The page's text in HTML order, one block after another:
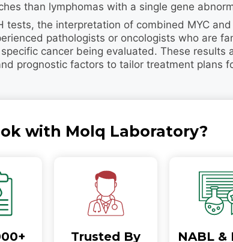
than lymphomas with a single gene
tests, the interpretation of combined MYC
pathologists or oncologists who are
cancer being evaluated. These results
prognostic factors to tailor treatment plans
with Molq Laboratory?
Trusted By NABL &